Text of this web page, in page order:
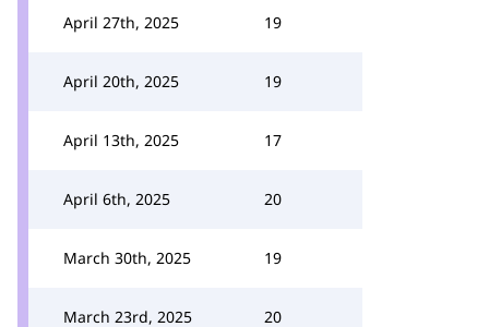
April 27th, 2025 19
April 20th, 2025 19
April 13th, 2025 17
April 6th, 2025 20
March 30th, 2025 19
March 23rd, 2025 20